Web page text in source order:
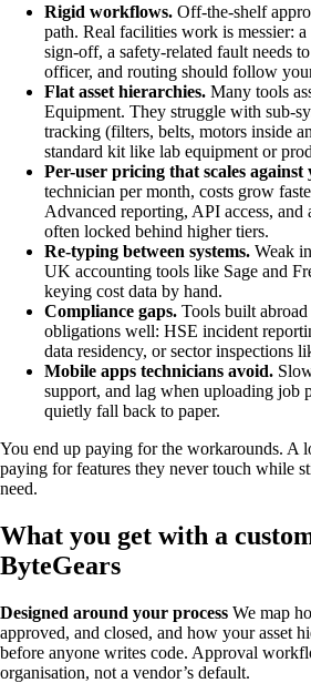
Rigid workflows. Off-the-shelf
path. Real facilities work is messier:
sign-off, a safety-related fault needs
officer, and routing should follow
Flat asset hierarchies. Many tools
Equipment. They struggle with sub-
tracking (filters, belts, motors inside
standard kit like lab equipment or
Per-user pricing that scales against
technician per month, costs grow
Advanced reporting, API access, and
often locked behind higher tiers.
Re-typing between systems. Weak
UK accounting tools like Sage and
keying cost data by hand.
Compliance gaps. Tools built
obligations well: HSE incident
data residency, or sector inspections
Mobile apps technicians avoid.
support, and lag when uploading job
quietly fall back to paper.
You end up paying for the workarounds. A
paying for features they never touch while
need.
What you get with a
ByteGears
Designed around your process We map
approved, and closed, and how your asset
before anyone writes code. Approval
organisation, not a vendor’s default.